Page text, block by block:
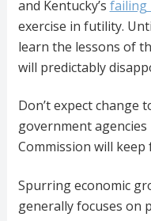
and Kentucky’s failing
exercise in futility.
learn the lessons of
will predictably
Don’t expect change
government
Commission will
Spurring economic
generally focuses on